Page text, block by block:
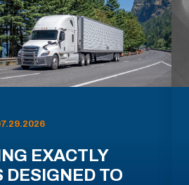
EXACTLY
DESIGNED TO